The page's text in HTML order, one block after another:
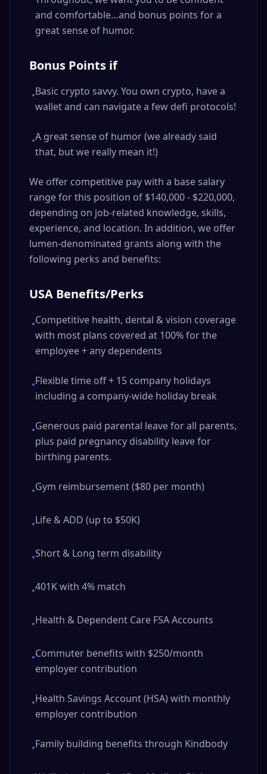
and comfortable…and bonus points for a
great sense of humor.
Bonus Points if
•Basic crypto savvy. You own crypto, have a
wallet and can navigate a few defi protocols!
•A great sense of humor (we already said
that, but we really mean it!)
We offer competitive pay with a base salary
range for this position of $140,000 - $220,000,
depending on job-related knowledge, skills,
experience, and location. In addition, we offer
lumen-denominated grants along with the
following perks and benefits:
USA Benefits/Perks
•Competitive health, dental & vision coverage
with most plans covered at 100% for the
employee + any dependents
•Flexible time off + 15 company holidays
including a company-wide holiday break
•Generous paid parental leave for all parents,
plus paid pregnancy disability leave for
birthing parents.
•Gym reimbursement ($80 per month)
•Life & ADD (up to $50K)
•Short & Long term disability
•401K with 4% match
•Health & Dependent Care FSA Accounts
•Commuter benefits with $250/month
employer contribution
•Health Savings Account (HSA) with monthly
employer contribution
•Family building benefits through Kindbody